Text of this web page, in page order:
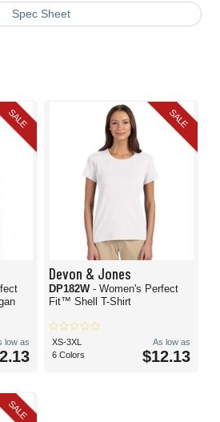
Spec Sheet
SALE
low as
SALE
Devon & Jones
DP182W - Women's Perfect
Fit™ Shell T-Shirt
XS-3XL
6 Colors
As low as
$12.13
SALE